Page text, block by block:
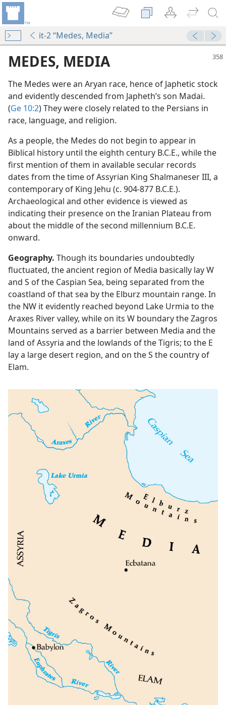
it-2 “Medes, Media”
Power in Bible History
MEDES, MEDIA
The Medes were an Aryan race, hence of Japhetic stock
and evidently descended from Japheth’s son Madai.
(Ge 10:2) They were closely related to the Persians in
race, language, and religion.
As a people, the Medes do not begin to appear in
Biblical history until the eighth century B.C.E., while the
first mention of them in available secular records
dates from the time of Assyrian King Shalmaneser III, a
contemporary of King Jehu (c. 904-877 B.C.E.).
Archaeological and other evidence is viewed as
indicating their presence on the Iranian Plateau from
about the middle of the second millennium B.C.E.
onward.
Geography. Though its boundaries undoubtedly
fluctuated, the ancient region of Media basically lay W
and S of the Caspian Sea, being separated from the
coastland of that sea by the Elburz mountain range. In
the NW it evidently reached beyond Lake Urmia to the
Araxes River valley, while on its W boundary the Zagros
Mountains served as a barrier between Media and the
land of Assyria and the lowlands of the Tigris; to the E
lay a large desert region, and on the S the country of
Elam.